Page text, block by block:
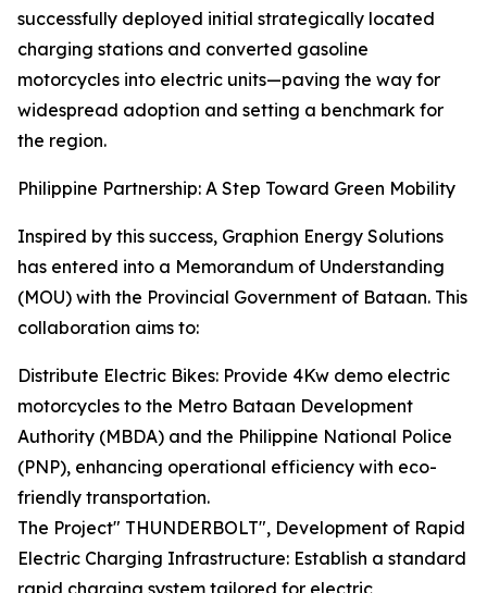
successfully deployed initial strategically located
charging stations and converted gasoline
motorcycles into electric units—paving the way for
widespread adoption and setting a benchmark for
the region.
Philippine Partnership: A Step Toward Green Mobility
Inspired by this success, Graphion Energy Solutions
has entered into a Memorandum of Understanding
(MOU) with the Provincial Government of Bataan. This
collaboration aims to:
Distribute Electric Bikes: Provide 4Kw demo electric
motorcycles to the Metro Bataan Development
Authority (MBDA) and the Philippine National Police
(PNP), enhancing operational efficiency with eco-
friendly transportation.
The Project" THUNDERBOLT", Development of Rapid
Electric Charging Infrastructure: Establish a standard
rapid charging system tailored for electric